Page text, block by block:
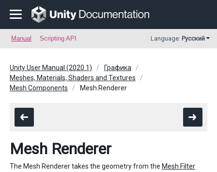
Manual Scripting API Language: Русский
Unity User Manual (2020.1)
Графика
Meshes, Materials, Shaders and Textures
Mesh Components
Mesh Renderer
Mesh Renderer
The Mesh Renderer takes the geometry from the Mesh Filter